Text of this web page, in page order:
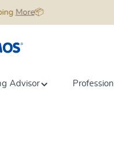
More📦
Advisor